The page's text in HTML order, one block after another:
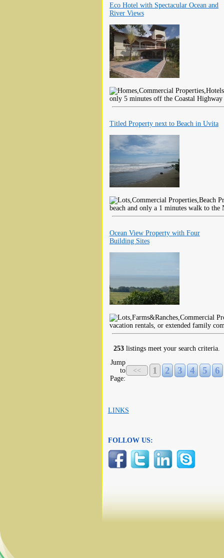
Eco Hotel with Spectacular Ocean and
River Views
only 5 minutes off the Coastal
Titled Property next to Beach in Uvita
beach and only a 1 minutes walk to
Ocean View Property with Four
Building Sites
vacation rentals, or extended family
253 listings meet your search criteria.
Jump
to
Page:
<< 1 2 3 4 5 6
LINKS
FOLLOW US: